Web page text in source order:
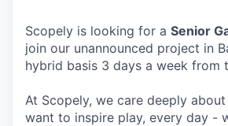
Scopely is looking for a Senior
join our unannounced project in
hybrid basis 3 days a week from
At Scopely, we care deeply
want to inspire play, every day -